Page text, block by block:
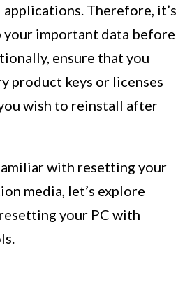
Therefore, it’s
your important data before
ensure that you
product keys or licenses
wish to reinstall after
with resetting your
media, let’s explore
your PC with